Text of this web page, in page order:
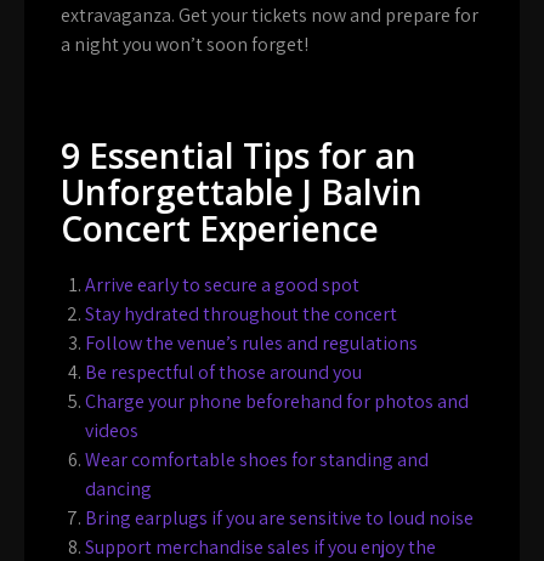
extravaganza. Get your tickets now and prepare for
a night you won’t soon forget!
9 Essential Tips for an
Unforgettable J Balvin
Concert Experience
Arrive early to secure a good spot
Stay hydrated throughout the concert
Follow the venue’s rules and regulations
Be respectful of those around you
Charge your phone beforehand for photos and
videos
Wear comfortable shoes for standing and
dancing
Bring earplugs if you are sensitive to loud noise
Support merchandise sales if you enjoy the